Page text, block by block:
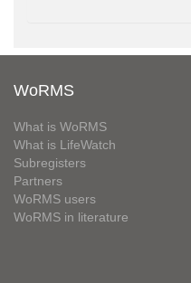
WoRMS
What is WoRMS
What is LifeWatch
Subregisters
Partners
WoRMS users
WoRMS in literature